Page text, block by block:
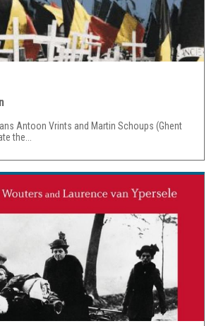
Antoon Vrints and Martin Schoups (Ghent
the...